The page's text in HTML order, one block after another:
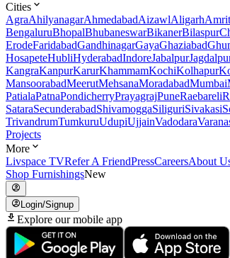
Cities
AgraAhilyanagarAhmedabadAizawlAligarh
BengaluruBhopalBhubaneswarBikanerBilaspur
ErodeFaridabadGandhinagarGayaGhaziabad
HosapeteHubliHyderabadIndoreJabalpur
KangraKanpurKarurKhammamKochiKolhapur
MansoorabadMeerutMehsanaMoradabadMumbai
PatialaPatnaPondicherryPrayagrajPuneRaebareli
SataraSecunderabadShivamoggaSiliguriSivakasi
TrivandrumTumkuruUdupiUjjainVadodara
Projects
More
Livspace TVRefer A FriendPressCareersAbout
Shop FurnishingsNew
Login/Signup
Explore our mobile app